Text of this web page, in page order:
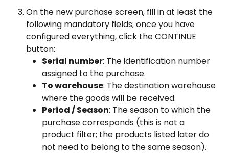
On the new purchase screen, fill in at least the
following mandatory fields; once you have
configured everything, click the CONTINUE
button:
Serial number: The identification number
assigned to the purchase.
To warehouse: The destination warehouse
where the goods will be received.
Period / Season: The season to which the
purchase corresponds (this is not a
product filter; the products listed later do
not need to belong to the same season).